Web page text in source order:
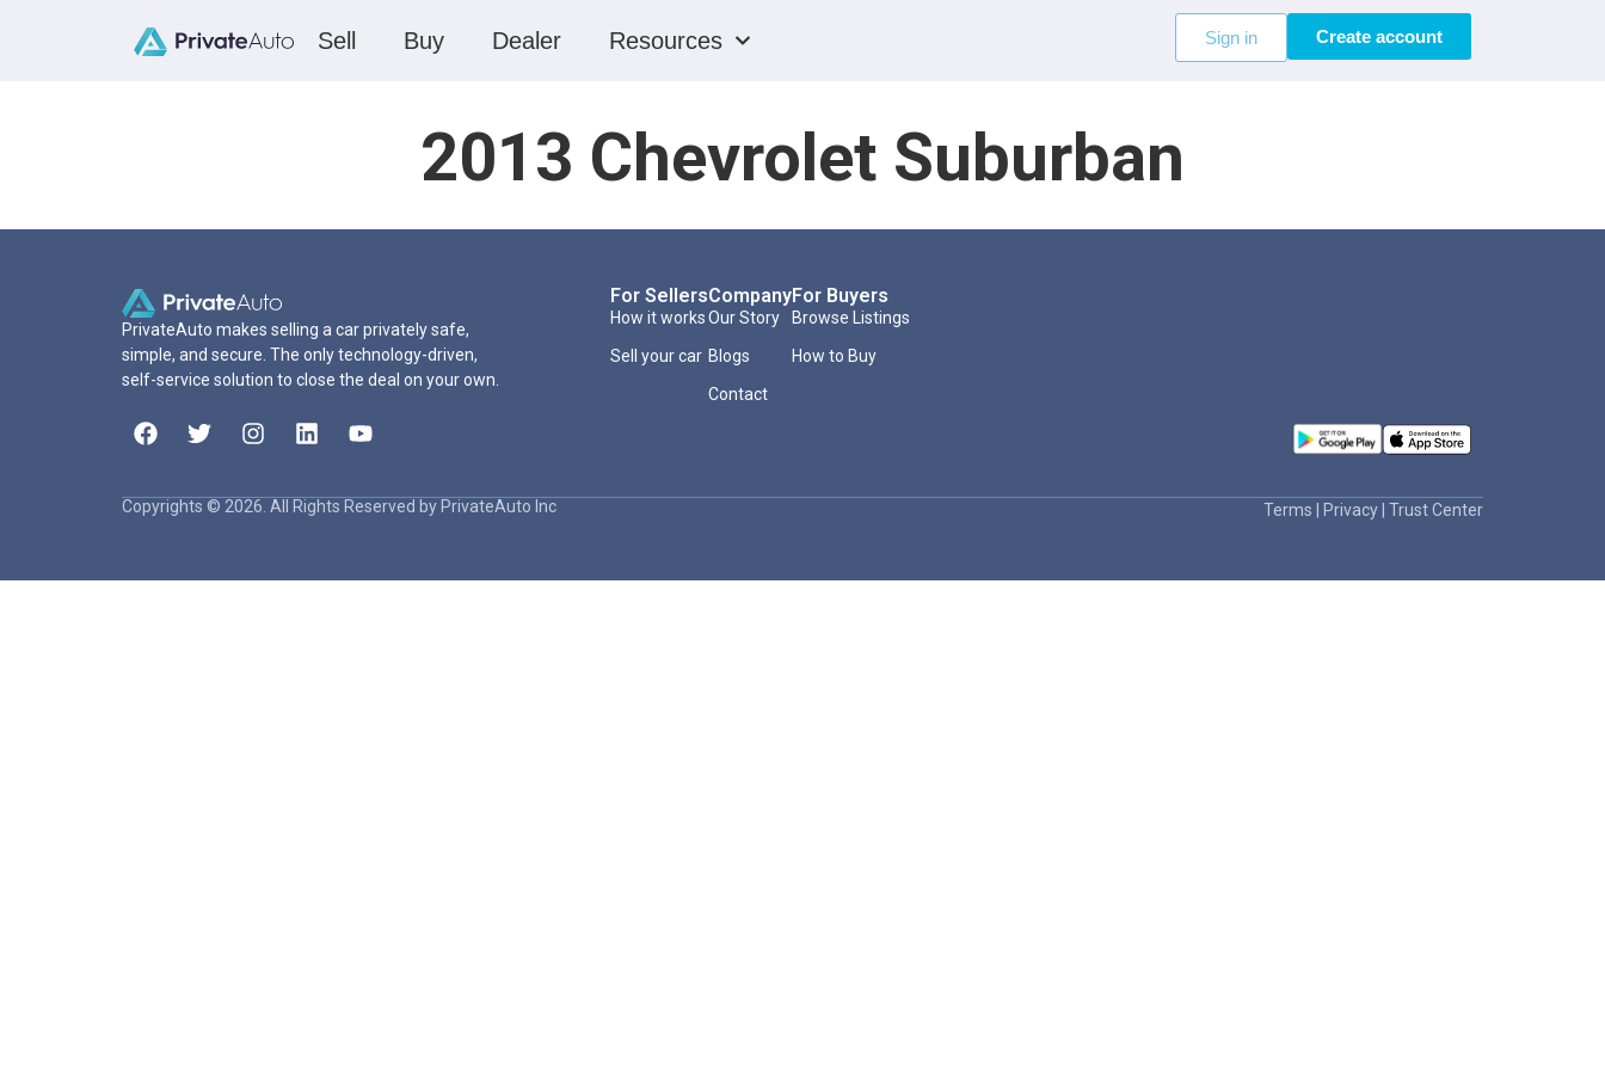
Sell Buy Dealer Resources Sign in Create account
2013 Chevrolet Suburban
PrivateAuto makes selling a car privately safe,
simple, and secure. The only technology-driven,
self-service solution to close the deal on your own.
For Sellers
How it works
Sell your car
Company
Our Story
Blogs
Contact
For Buyers
Browse Listings
How to Buy
Copyrights © 2026. All Rights Reserved by PrivateAuto Inc Terms Privacy Trust Center